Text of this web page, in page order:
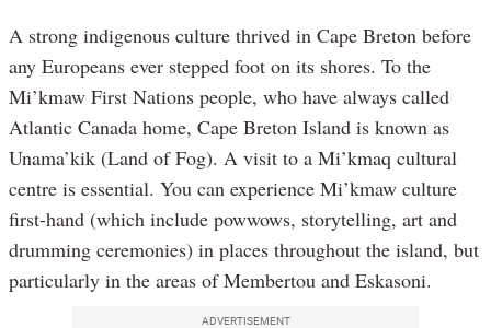
A strong indigenous culture thrived in Cape Breton before
any Europeans ever stepped foot on its shores. To the
Mi’kmaw First Nations people, who have always called
Atlantic Canada home, Cape Breton Island is known as
Unama’kik (Land of Fog). A visit to a Mi’kmaq cultural
centre is essential. You can experience Mi’kmaw culture
first-hand (which include powwows, storytelling, art and
drumming ceremonies) in places throughout the island, but
particularly in the areas of Membertou and Eskasoni.
ADVERTISEMENT